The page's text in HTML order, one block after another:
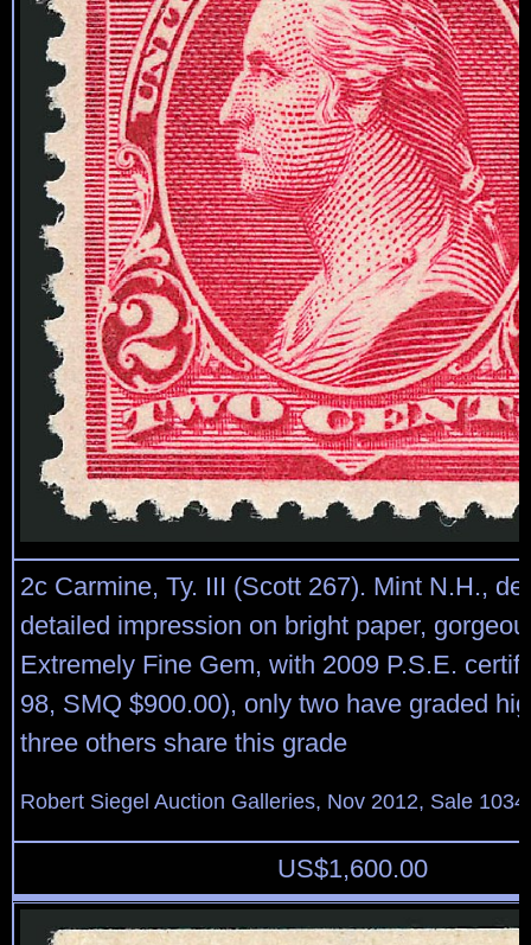
2c Carmine, Ty. III (Scott 267). Mint N.H.,
detailed impression on bright paper,
Extremely Fine Gem, with 2009 P.S.E.
98, SMQ $900.00), only two have graded
three others share this grade
Robert Siegel Auction Galleries, Nov 2012, Sale
US$1,600.00